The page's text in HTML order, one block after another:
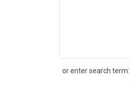
or enter search term:
Search